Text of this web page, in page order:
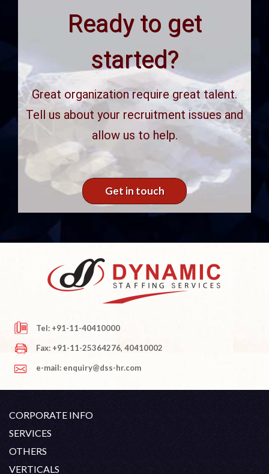
Ready to get
started?
Great organization require great talent.
Tell us about your recruitment issues and
allow us to help.
Get in touch
Tel: +91-11-40410000
Fax: +91-11-25364276, 40410002
e-mail: enquiry@dss-hr.com
CORPORATE INFO
Company Profile
SERVICES
White Collar Recruitment
Blue Collar Recruitment
OTHERS
Contact Career At DSS
VERTICALS